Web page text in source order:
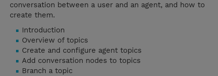
conversation between a user and an agent, and how to
create them.
Introduction
Overview of topics
Create and configure agent topics
Add conversation nodes to topics
Branch a topic